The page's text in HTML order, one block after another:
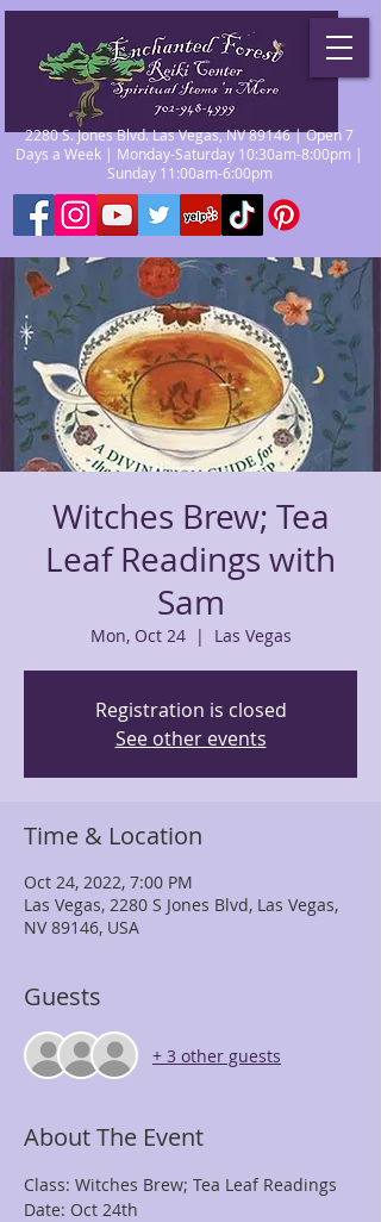
2280 S. Jones Blvd. Las Vegas, NV 89146 | Open 7
Days a Week | Monday-Saturday 10:30am-8:00pm |
Sunday 11:00am-6:00pm
Witches Brew; Tea
Leaf Readings with
Sam
Mon, Oct 24
  |
Las Vegas
Registration is closed
See other events
Time & Location
Oct 24, 2022, 7:00 PM
Las Vegas, 2280 S Jones Blvd, Las Vegas,
NV 89146, USA
Guests
+ 3 other guests
About The Event
Class: Witches Brew; Tea Leaf Readings
Date: Oct 24th